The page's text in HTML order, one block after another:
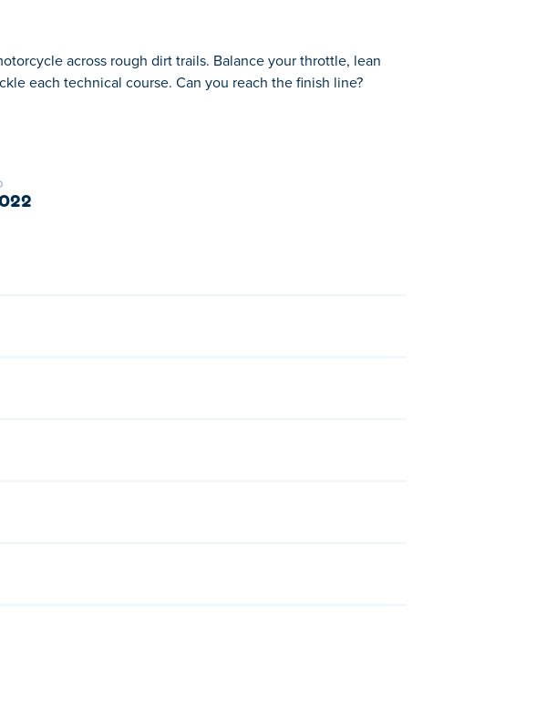
across rough dirt trails. Balance your throttle, lean
each technical course. Can you reach the finish line?